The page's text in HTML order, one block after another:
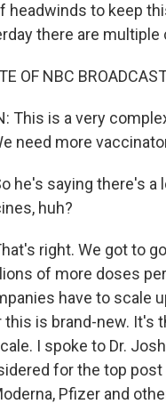
headwinds to keep
there are multiple
OF NBC
This is a very
need more
he's saying there's
huh?
right. We got to
of more doses
have to scale
this is brand-new. It's
I spoke to Dr.
for the top
Pfizer and